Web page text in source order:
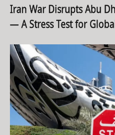
Iran War Disrupts Abu
— A Stress Test for